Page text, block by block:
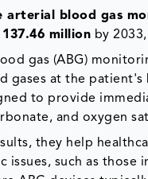
arterial blood gas
137.46 million by
gas (ABG)
gases at the
to provide
and oxygen
they help
issues, such as those